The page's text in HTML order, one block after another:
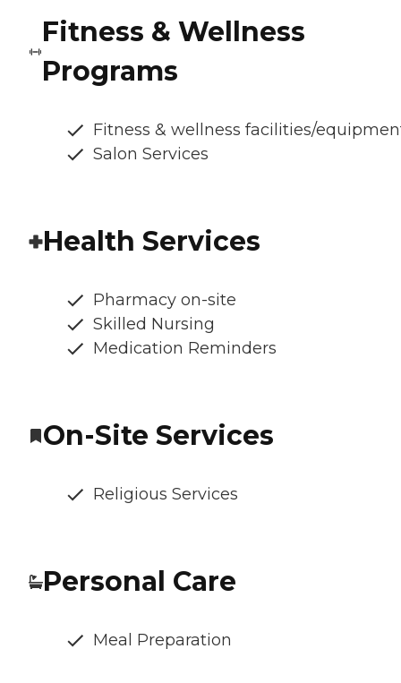
Fitness & Wellness
Programs
Fitness & wellness facilities/
Salon Services
Health Services
Pharmacy on-site
Skilled Nursing
Medication Reminders
On-Site Services
Religious Services
Personal Care
Meal Preparation